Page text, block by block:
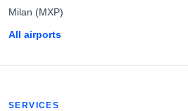
Milan (MXP)
All airports
SERVICES